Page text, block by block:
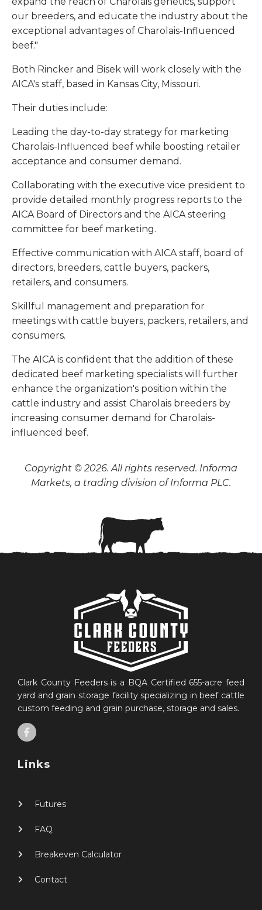
our breeders, and educate the industry about the
exceptional advantages of Charolais-Influenced
beef."
Both Rincker and Bisek will work closely with the
AICA's staff, based in Kansas City, Missouri.
Their duties include:
Leading the day-to-day strategy for marketing
Charolais-Influenced beef while boosting retailer
acceptance and consumer demand.
Collaborating with the executive vice president to
provide detailed monthly progress reports to the
AICA Board of Directors and the AICA steering
committee for beef marketing.
Effective communication with AICA staff, board of
directors, breeders, cattle buyers, packers,
retailers, and consumers.
Skillful management and preparation for
meetings with cattle buyers, packers, retailers, and
consumers.
The AICA is confident that the addition of these
dedicated beef marketing specialists will further
enhance the organization's position within the
cattle industry and assist Charolais breeders by
increasing consumer demand for Charolais-
influenced beef.
Copyright © 2026. All rights reserved. Informa
Markets, a trading division of Informa PLC.
Clark County Feeders is a BQA Certified 655-acre feed
yard and grain storage facility specializing in beef cattle
custom feeding and grain purchase, storage and sales.
Links
Futures
FAQ
Breakeven Calculator
Contact